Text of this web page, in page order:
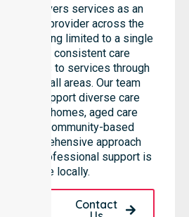
delivers services as an
provider across the
than being limited to a single
consistent care
access to services through
in all areas. Our team
to support diverse care
homes, aged care
and community-based
comprehensive approach
quality, professional support is
available locally.
Contact